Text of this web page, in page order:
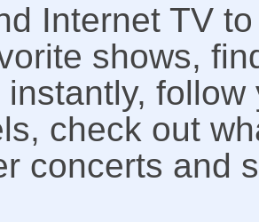
Internet TV
shows,
instantly,
check out
concerts and